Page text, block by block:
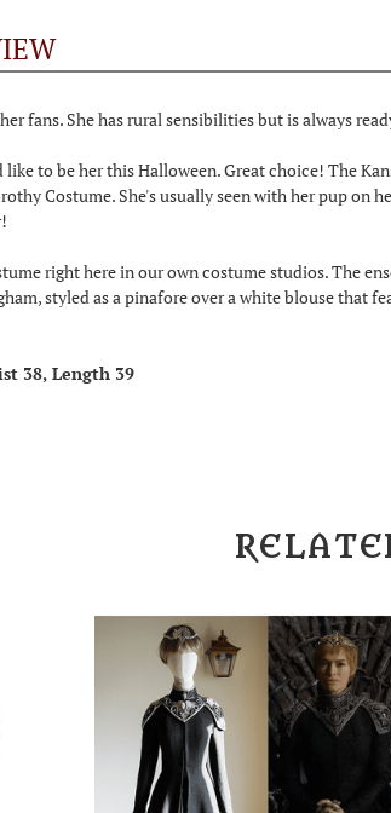
fans. She has rural sensibilities but is always
to be her this Halloween. Great choice! The
Costume. She's usually seen with her pup on
right here in our own costume studios. The
styled as a pinafore over a white blouse that
38, Length 39